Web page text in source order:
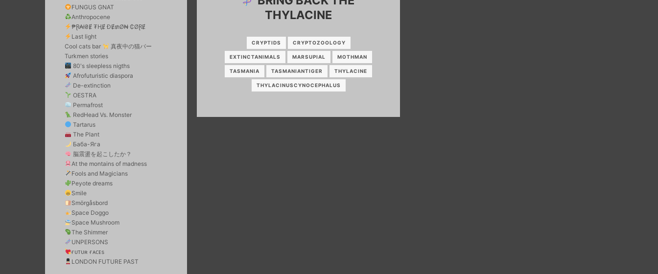
THYLACINE
CRYPTIDS CRYPTOZOOLOGY
EXTINCTANIMALS MARSUPIAL MOTHMAN
TASMANIA TASMANIANTIGER THYLACINE
THYLACINUSCYNOCEPHALUS
FUNGUS GNAT
Anthropocene
₱Ɽ₳ł₴Ɇ ₮ⱧɆ ĐɆ₥Ø₦ ₵ØⱤɆ
Last light
Cool cats bar
真夜中の猫バー
Turkmen stories
80's sleepless nigths
Afrofuturistic diaspora
De-extinction
OESTRA
Permafrost
RedHead Vs. Monster
Tartarus
The Plant
Баба-Яга
脳震盪を起こしたか？
At the montains of madness
Fools and Magicians
Peyote dreams
Smile
Smörgåsbord
Space Doggo
Space Mushroom
The Shimmer
UNPERSONS
ғᴜᴛᴜʀ ғᴀᴄᴇs
LONDON FUTURE PAST